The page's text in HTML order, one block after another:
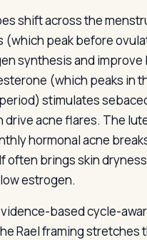
shift across the
(which peak before
synthesis and improve
(which peaks in
stimulates
drive acne flares. The
hormonal acne
often brings skin
estrogen.
based cycle-
Rael framing stretches